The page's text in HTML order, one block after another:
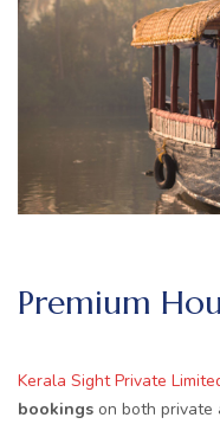
Premium
Kerala Sight Private
bookings on both private